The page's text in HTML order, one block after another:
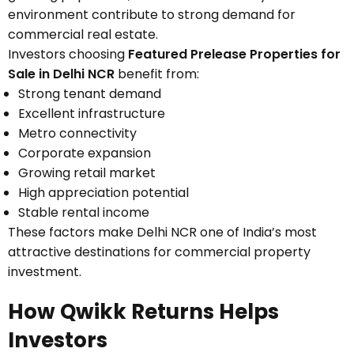
environment contribute to strong demand for
commercial real estate.
Investors choosing Featured Prelease Properties for
Sale in Delhi NCR benefit from:
Strong tenant demand
Excellent infrastructure
Metro connectivity
Corporate expansion
Growing retail market
High appreciation potential
Stable rental income
These factors make Delhi NCR one of India’s most
attractive destinations for commercial property
investment.
How Qwikk Returns Helps
Investors